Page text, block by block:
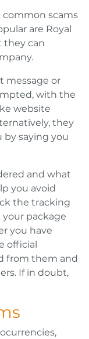
common scams
are Royal
they can
message or
with the
website
they
saying you
and what
you avoid
the tracking
your package
you have
official
from them and
If in doubt,